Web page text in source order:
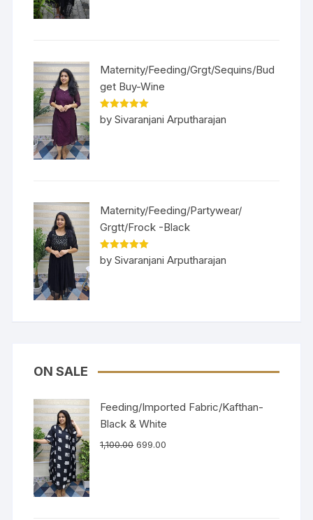
Maternity/Feeding/Grgt/Sequins/Bud
get Buy-Wine
Rated5out
of 5
by Sivaranjani Arputharajan
Maternity/Feeding/Partywear/
Grgtt/Frock -Black
Rated5out
of 5
by Sivaranjani Arputharajan
ON SALE
Feeding/Imported Fabric/Kafthan-
Black & White
1,100.00 699.00